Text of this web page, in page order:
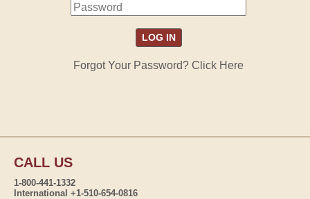
Forgot Your Password? Click Here
CALL US
1-800-441-1332
International +1-510-654-0816